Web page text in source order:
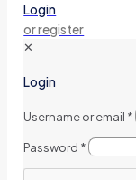
Login
or register
✕
Login
Username or email *
Password *